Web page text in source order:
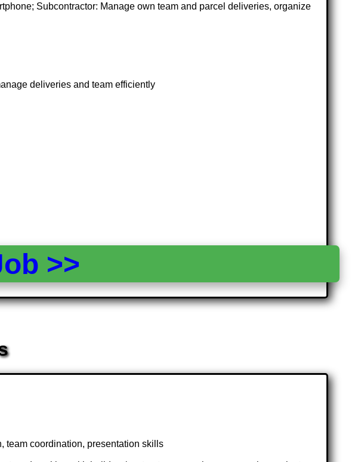
Subcontractor: Manage own team and parcel deliveries, organize
deliveries and team efficiently
>>
team coordination, presentation skills